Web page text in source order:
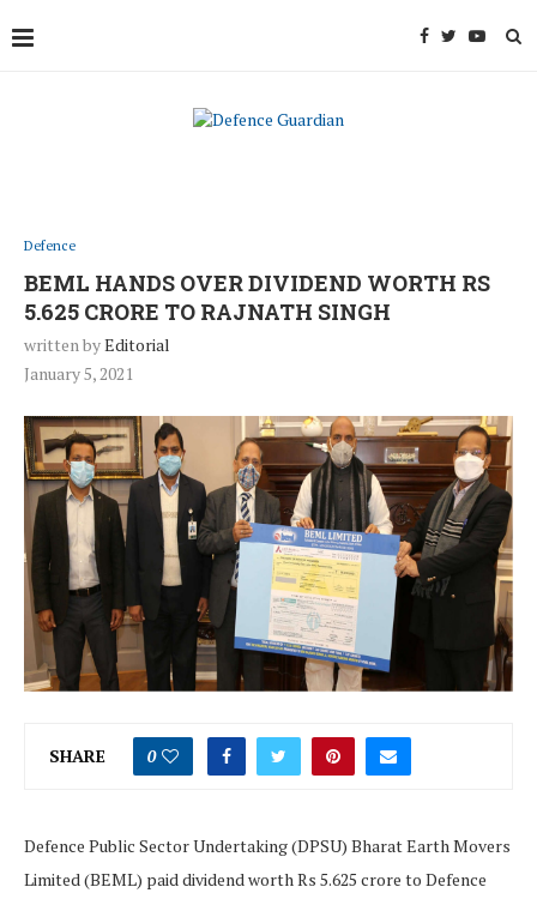
Defence
BEML HANDS OVER DIVIDEND WORTH RS
5.625 CRORE TO RAJNATH SINGH
written byEditorial
January 5, 2021
SHARE 0
Defence Public Sector Undertaking (DPSU) Bharat Earth Movers
Limited (BEML) paid dividend worth Rs 5.625 crore to Defence